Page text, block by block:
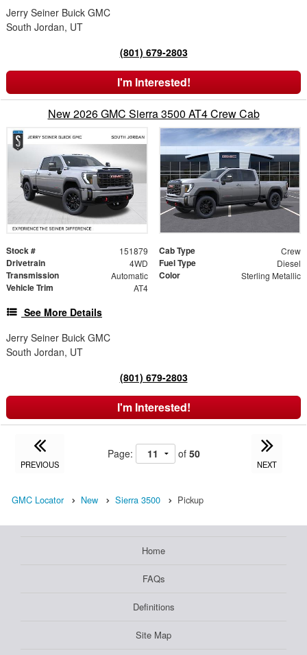
Jerry Seiner Buick GMC
South Jordan, UT
(801) 679-2803
I'm Interested!
New 2026 GMC Sierra 3500 AT4 Crew Cab
Stock # 151879 Cab Type Crew
Drivetrain 4WD Fuel Type Diesel
Transmission Automatic Color Sterling Metallic
Vehicle Trim AT4
See More Details
Jerry Seiner Buick GMC
South Jordan, UT
(801) 679-2803
I'm Interested!
PREVIOUS
Page: of 50
NEXT
GMC Locator New Sierra 3500 Pickup
Home
FAQs
Definitions
Site Map